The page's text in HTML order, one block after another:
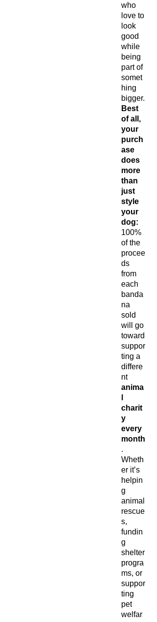
who
love to
look
good
while
being
part of
somet
hing
bigger.
Best
of all,
your
purch
ase
does
more
than
just
style
your
dog:
100%
of the
procee
ds
from
each
banda
na
sold
will go
toward
suppor
ting a
differe
nt
anima
charit
y
every
month
.
Wheth
er it’s
helpin
g
animal
rescue
s,
fundin
g
shelter
progra
ms, or
suppor
ting
pet
welfar